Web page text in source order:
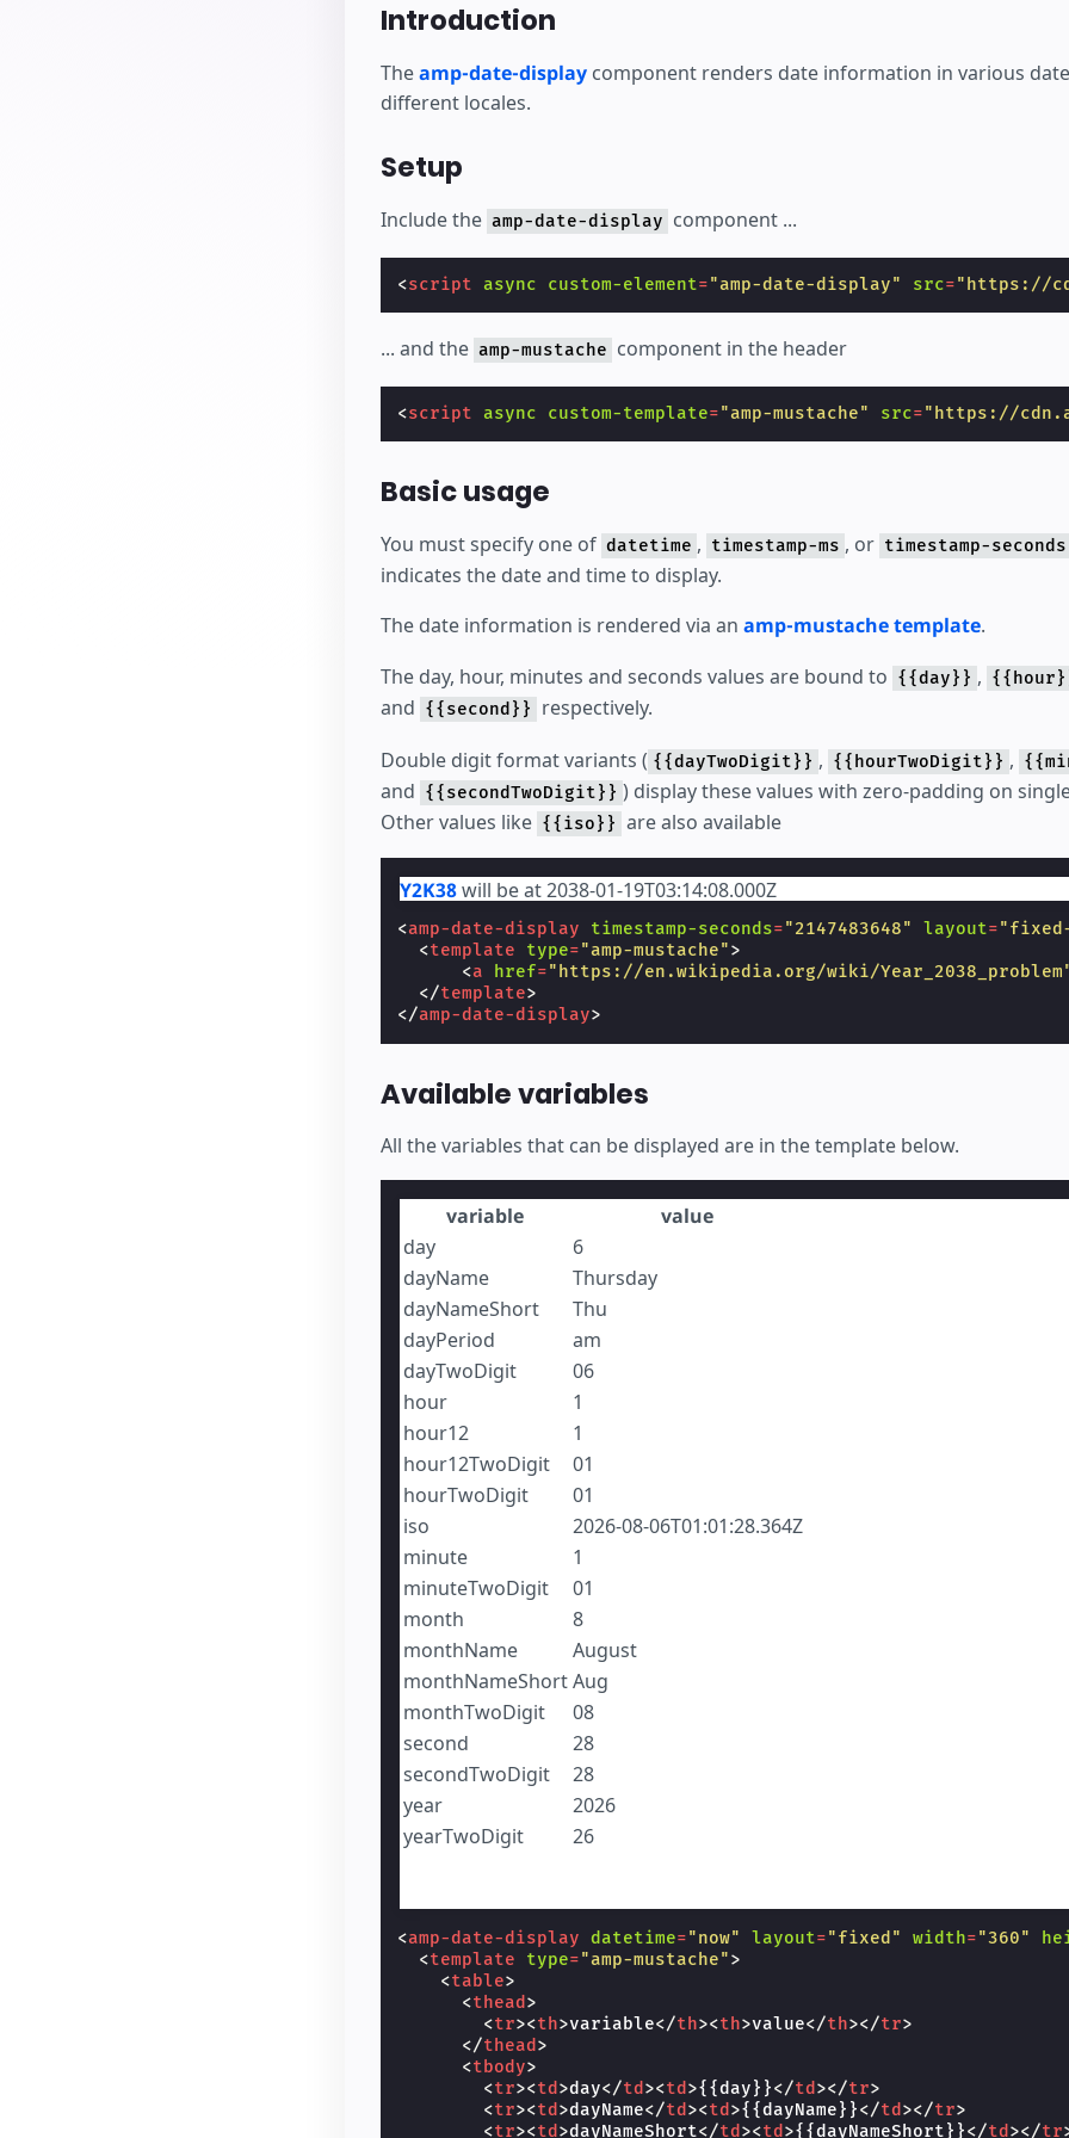
Introduction
Theamp-date-displaycomponent renders date information in various
different locales.
Setup
Include the amp-date-display component ...
<script async custom-element="amp-date-display" src="https://
... and the amp-mustache component in the header
<script async custom-template="amp-mustache" src="https://
Basic usage
You must specify one of datetime , timestamp-ms , or timestamp-seconds
indicates the date and time to display.
The date information is rendered via an amp-mustache template.
The day, hour, minutes and seconds values are bound to {{day}} ,
and {{second}}
respectively.
Double digit format variants ( {{dayTwoDigit}} , {{hourTwoDigit}} ,
and {{secondTwoDigit}} ) display these values with zero-padding on
Other values like {{iso}} are also available
Y2K38will be at 2038-01-19T03:14:08.000Z
<amp-date-display timestamp-seconds="2147483648" layout=
<template type="amp-mustache">
<a href="https://en.wikipedia.org/wiki/
</template>
</amp-date-display>
Available variables
All the variables that can be displayed are in the template below.
variable
value
day
6
dayName
Thursday
dayNameShort
Thu
dayPeriod
am
dayTwoDigit
06
hour
1
hour12
1
hour12TwoDigit
01
hourTwoDigit
01
iso
2026-08-06T01:01:28.364Z
minute
1
minuteTwoDigit
01
month
8
monthName
August
monthNameShortAug
monthTwoDigit
08
second
28
secondTwoDigit
28
year
2026
yearTwoDigit
26
<amp-date-display datetime="now" layout="fixed" width="360"
<template type="amp-mustache">
<table>
<thead >
<tr><th>variable</th><th>value</th></tr>
</thead >
<tbody>
<tr><td >day</td ><td >{{day}}</td ></tr>
<tr><td >dayName</td ><td >{{dayName}}</td ></tr>
<tr><td >dayNameShort</td ><td >{{dayNameShort}}</td ></tr